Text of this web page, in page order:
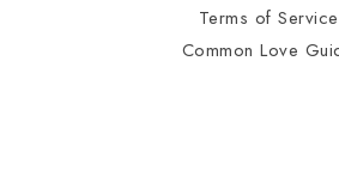
Terms of Service
Common Love